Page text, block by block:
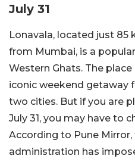
July 31
Lonavala, located just 85
from Mumbai, is a
Western Ghats. The
iconic weekend getaway
two cities. But if you are
July 31, you may have to
According to Pune Mirror,
administration has